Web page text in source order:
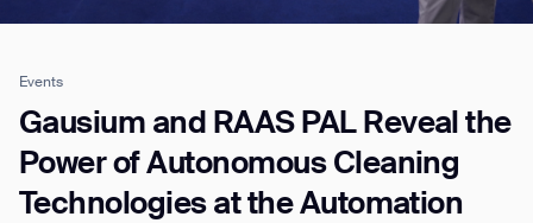
Events
Gausium and RAAS PAL Reveal the
Power of Autonomous Cleaning
Technologies at the Automation
Job title*
Phone Number*